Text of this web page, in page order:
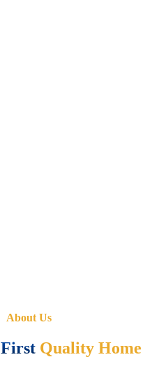
About Us
First Quality Home